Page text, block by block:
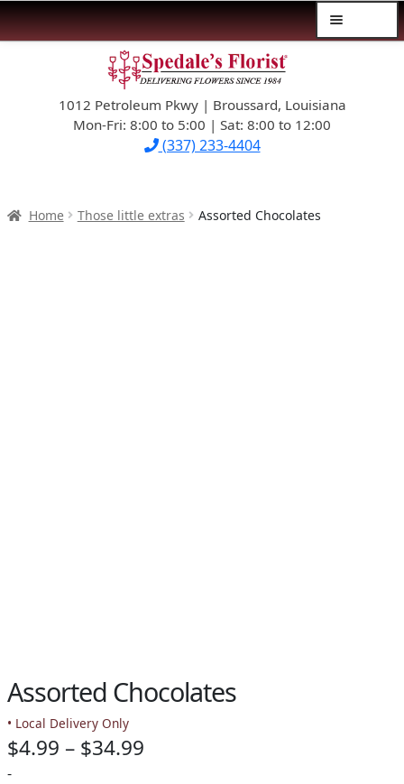
navigation
content1012 Petroleum Pkwy | Broussard, Louisiana
Mon-Fri: 8:00 to 5:00 | Sat: 8:00 to 12:00
(337) 233-4404
$39.99-AND-UNDER
SYMPATHY
Home Those little extras Assorted Chocolates
Assorted Chocolates
• Local Delivery Only
$4.99 – $34.99
-